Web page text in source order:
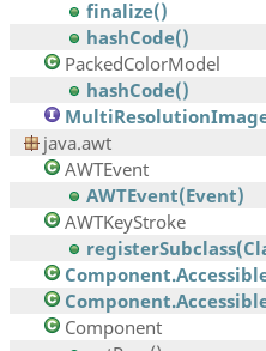
finalize()
hashCode()
PackedColorModel
hashCode()
java.awt
AWTEvent
AWTEvent(Event)
AWTKeyStroke
Component